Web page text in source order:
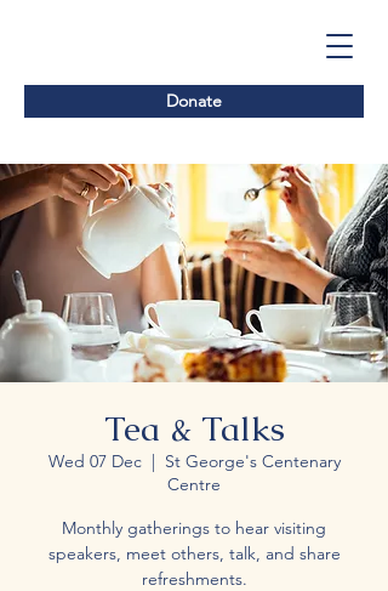
Donate
Tea & Talks
Wed 07 Dec
  |
St George's Centenary
Centre
Monthly gatherings to hear visiting
speakers, meet others, talk, and share
refreshments.